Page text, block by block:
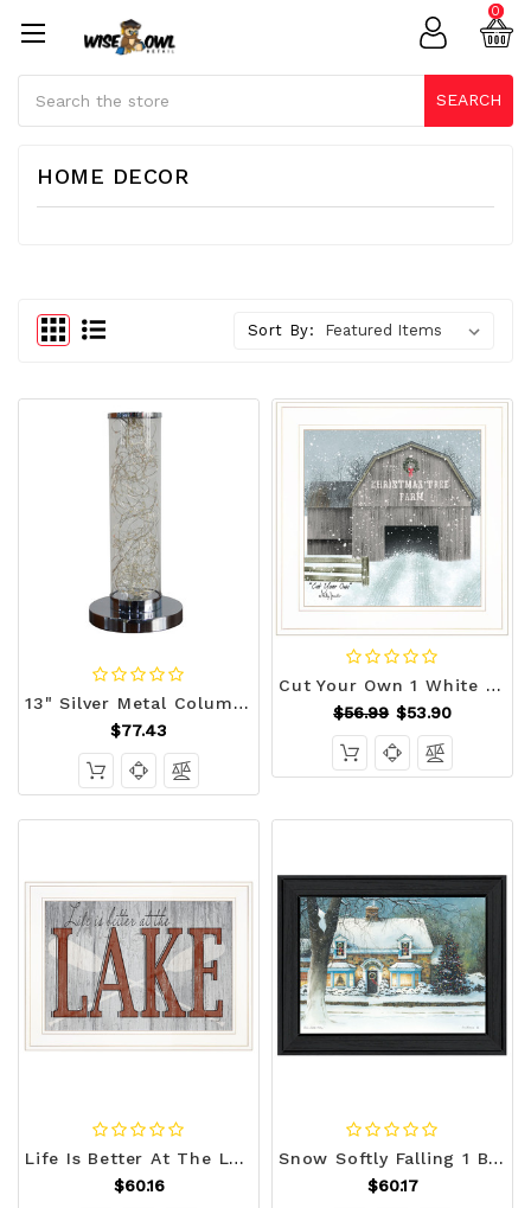
SEARCH
0
HOME DECOR
Sort By:
13" Silver Metal Column LED Rope Table Lamp With Clear N270-468733
$77.43
Cut Your Own 1 White Framed Print Wall Art N270-406256
$56.99 $53.90
Life Is Better At The Lake 1 White Framed Print Wall Art N270-407729
$60.16
Snow Softly Falling 1 Black Framed Print Wall Art N270-407412
$60.17